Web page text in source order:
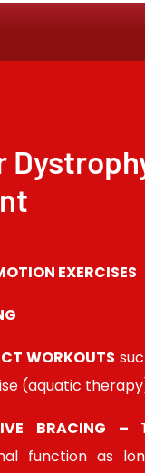
EXERCISES
WORKOUTS
(aquatic
BRACING –
function as